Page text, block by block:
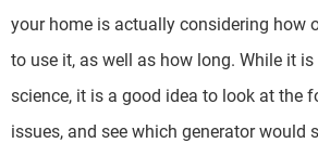
your home is actually considering how
to use it, as well as how long. While it
science, it is a good idea to look at the
issues, and see which generator would